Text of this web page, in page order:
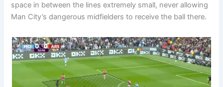
space in between the lines extremely small, never allowing
Man City’s dangerous midfielders to receive the ball there.